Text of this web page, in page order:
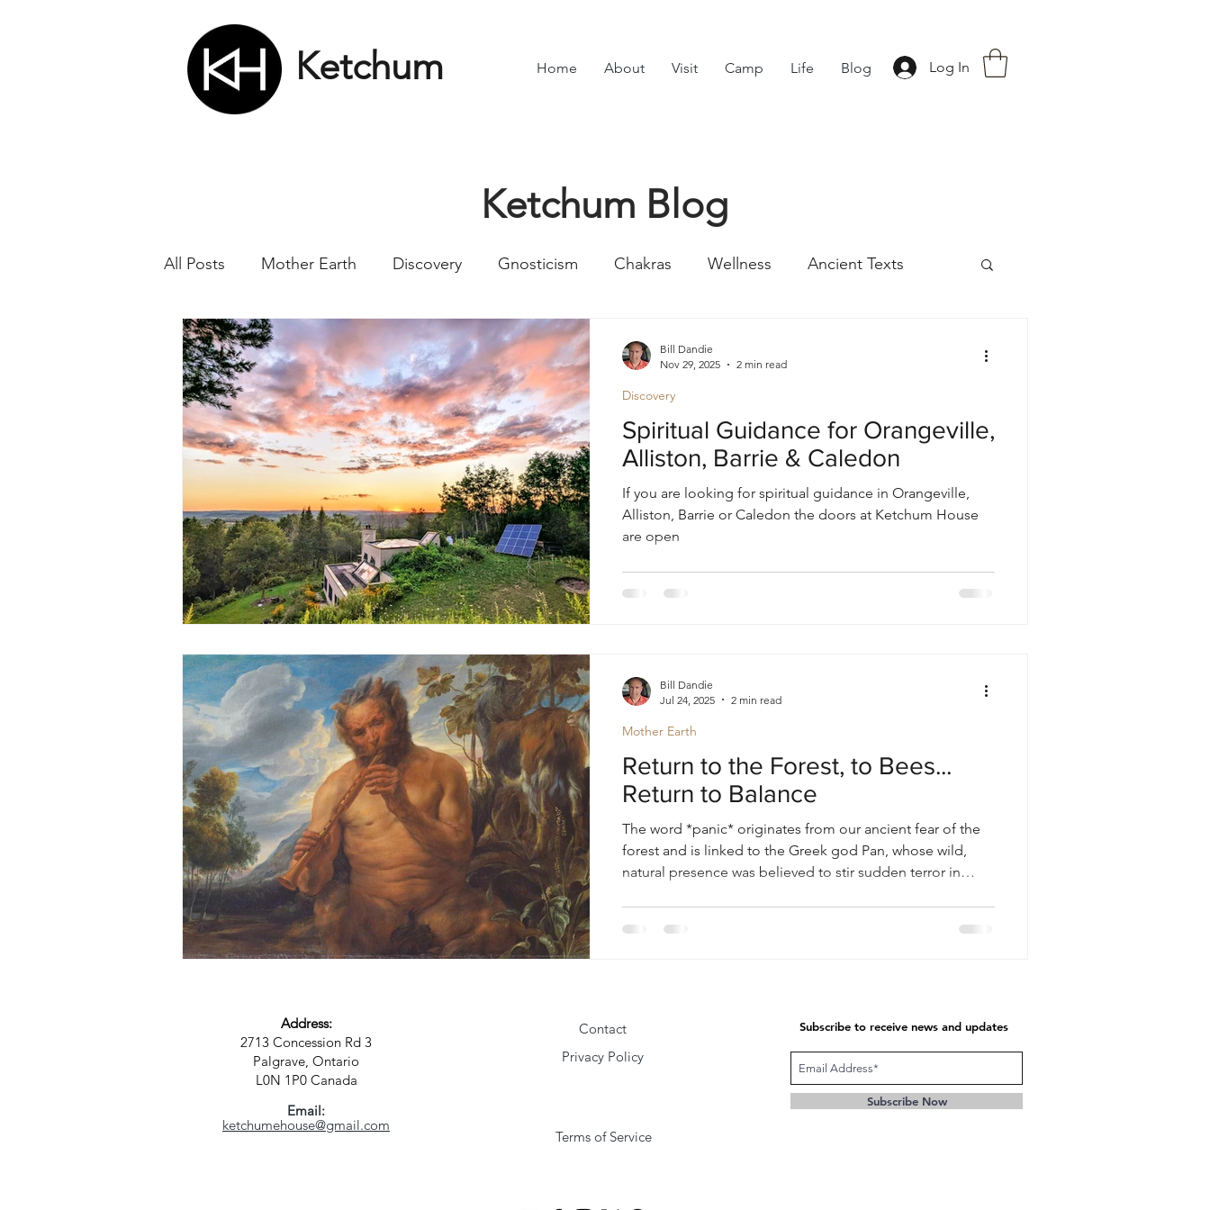
Ketchum Home About Visit Camp Life Blog Log In
Ketchum Blog
All Posts Mother Earth Discovery Gnosticism Chakras Wellness Ancient Texts
Nikola Tesla Matrix Numbers Romans
Science Astrology Soul Divine Masculine
Spiritual Guidance for Orangeville,
Alliston, Barrie & Caledon
If you are looking for spiritual guidance in Orangeville,
Alliston, Barrie or Caledon the doors at Ketchum House
are open
Discovery
Bill Dandie
Nov 29, 2025
2 min read
Return to the Forest, to Bees...
Return to Balance
The word *panic* originates from our ancient fear of the
forest and is linked to the Greek god Pan, whose wild,
natural presence was believed to stir sudden terror in
Mother Earth
Bill Dandie
Jul 24, 2025
2 min read
Address:
2713 Concession Rd 3
Palgrave, Ontario
L0N 1P0 Canada
Email:
ketchumehouse@gmail.com
Contact
Privacy Policy
Terms of Service
Subscribe to receive news and updates
Subscribe Now